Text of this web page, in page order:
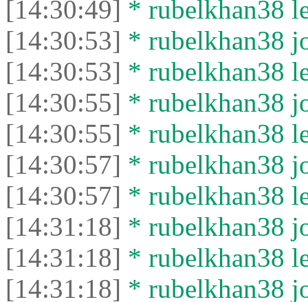
[14:30:49] * rubelkhan38
[14:30:53] * rubelkhan38
[14:30:53] * rubelkhan38
[14:30:55] * rubelkhan38
[14:30:55] * rubelkhan38
[14:30:57] * rubelkhan38
[14:30:57] * rubelkhan38
[14:31:18] * rubelkhan38
[14:31:18] * rubelkhan38
[14:31:18] * rubelkhan38